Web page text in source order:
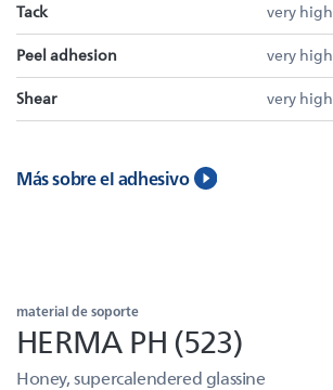
Tack very high
Peel adhesion very high
Shear very high
Más sobre el adhesivo
material de soporte
HERMA PH (523)
Honey, supercalendered glassine